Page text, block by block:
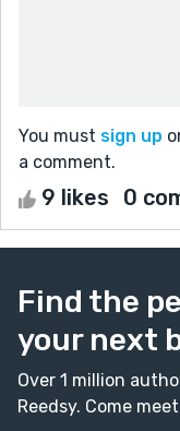
You must sign up
a comment.
9 likes 0
Find the
your next
Over 1 million
Reedsy. Come